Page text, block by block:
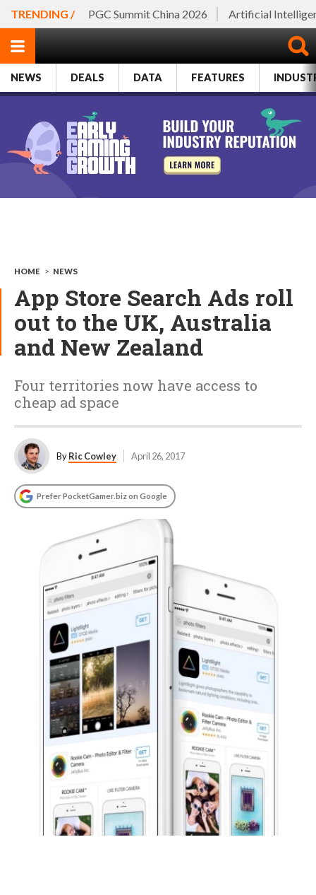
TRENDING / PGC Summit China 2026 Artificial
NEWS DEALS DATA FEATURES
HOME > NEWS
App Store Search Ads roll
out to the UK, Australia
and New Zealand
Four territories now have access to
cheap ad space
ByRic Cowley April 26, 2017
Prefer PocketGamer.biz on Google